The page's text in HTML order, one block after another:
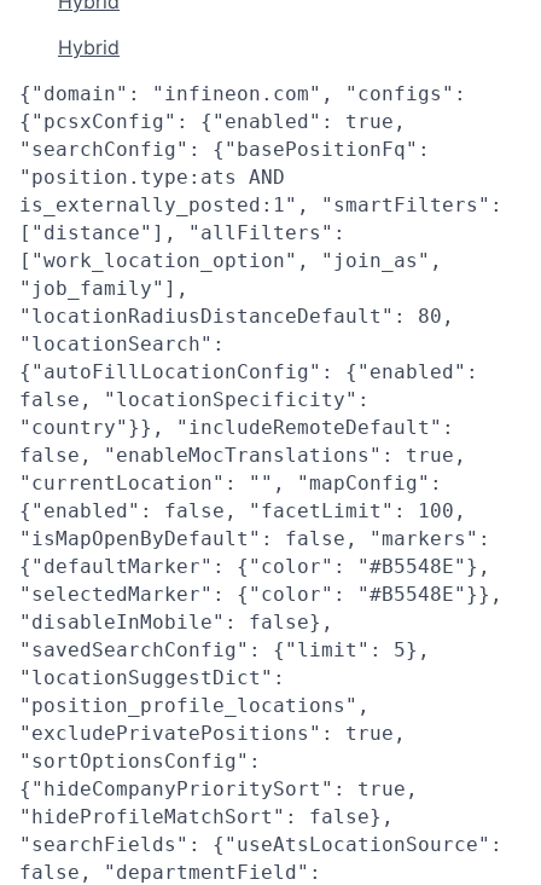
Hybrid
{"domain": "infineon.com", "configs":
{"pcsxConfig": {"enabled": true,
"searchConfig": {"basePositionFq":
"position.type:ats AND
is_externally_posted:1", "smartFilters":
["distance"], "allFilters":
["work_location_option", "join_as",
"job_family"],
"locationRadiusDistanceDefault": 80,
"locationSearch":
{"autoFillLocationConfig": {"enabled":
false, "locationSpecificity":
"country"}}, "includeRemoteDefault":
false, "enableMocTranslations": true,
"currentLocation": "", "mapConfig":
{"enabled": false, "facetLimit": 100,
"isMapOpenByDefault": false, "markers":
{"defaultMarker": {"color": "#B5548E"},
"selectedMarker": {"color": "#B5548E"}},
"disableInMobile": false},
"savedSearchConfig": {"limit": 5},
"locationSuggestDict":
"position_profile_locations",
"excludePrivatePositions": true,
"sortOptionsConfig":
{"hideCompanyPrioritySort": true,
"hideProfileMatchSort": false},
"searchFields": {"useAtsLocationSource":
false, "departmentField":